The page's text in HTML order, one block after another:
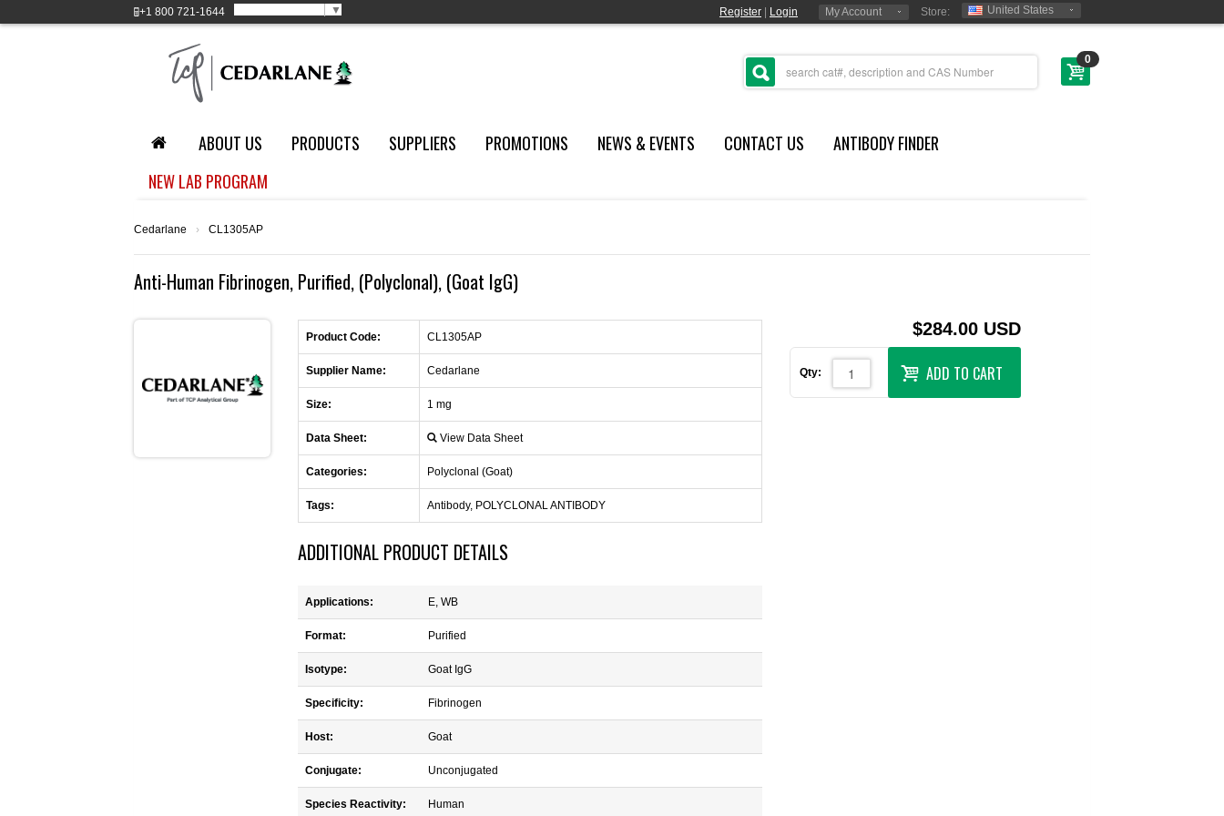
+1 800 721-1644 ▼ Register Login My Account Store: United States
0
ABOUT US PRODUCTS SUPPLIERS PROMOTIONS NEWS & EVENTS CONTACT US
ANTIBODY FINDER
NEW LAB PROGRAM
Cedarlane › CL1305AP
Anti-Human Fibrinogen, Purified, (Polyclonal), (Goat IgG)
Product Code: CL1305AP
Supplier Name: Cedarlane
Size: 1 mg
Data Sheet: View Data Sheet
Categories: Polyclonal (Goat)
Tags: Antibody, POLYCLONAL ANTIBODY
ADDITIONAL PRODUCT DETAILS
Applications: E, WB
Format: Purified
Isotype: Goat IgG
Specificity: Fibrinogen
Host: Goat
Conjugate: Unconjugated
Species Reactivity: Human
$284.00 USD
Qty: ADD TO CART